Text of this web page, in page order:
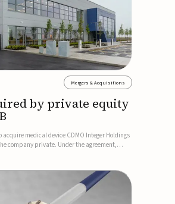
Mergers & Acquisitions
by private equity
medical device CDMO Integer Holdings
company private. Under the agreement,